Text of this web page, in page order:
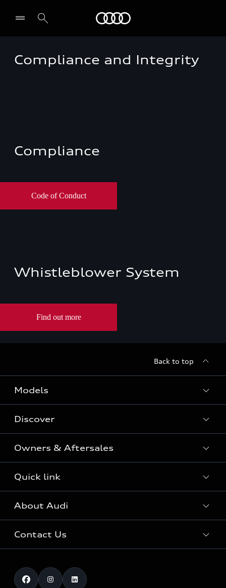
Compliance and Integrity
Compliance
Whistleblower System
Back to top
Models
All Models
Audi Approved :plus
Discover
Audi Innovation Award
Audi Quattro
Owners & Aftersales
Fleet & Corporate Aftersales
Audi Genuine Accessories
Warranty
Quick link
Online inquiry
Complaint
Book Service.
About Audi
Careers
AUDI AG
Contact Us